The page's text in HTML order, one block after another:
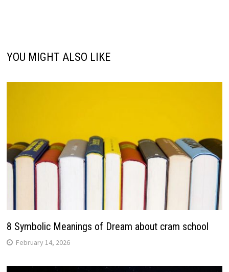
YOU MIGHT ALSO LIKE
8 Symbolic Meanings of Dream about cram school
February 14, 2026